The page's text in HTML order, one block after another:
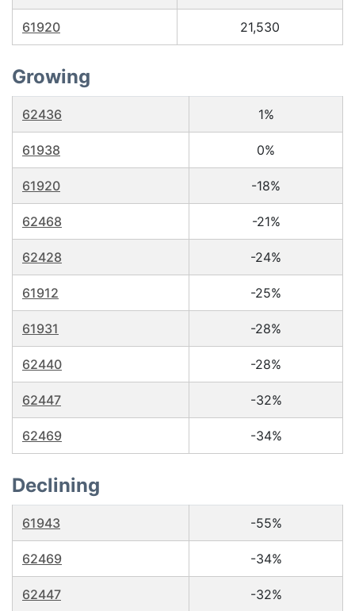
61920 21,530
Growing
62436 1%
61938 0%
61920 -18%
62468 -21%
62428 -24%
61912 -25%
61931 -28%
62440 -28%
62447 -32%
62469 -34%
Declining
61943 -55%
62469 -34%
62447 -32%